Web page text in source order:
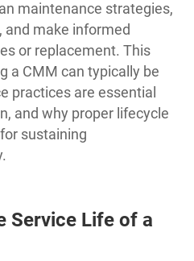
maintenance strategies,
and make informed
or replacement. This
a CMM can typically be
practices are essential
and why proper lifecycle
sustaining
Service Life of a